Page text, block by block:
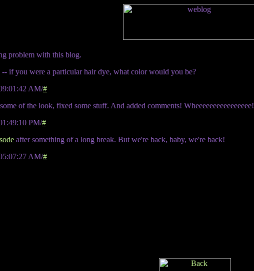
problem with this blog.
if you were a particular hair dye, what color would you be?
AM/#
of the look, fixed some stuff. And added comments! Wheeeeeeeeeeeeeeee!
PM/#
after something of a long break. But we're back, baby, we're back!
AM/#